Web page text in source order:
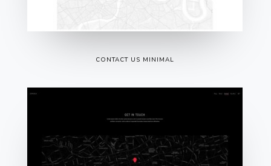
CONTACT US MINIMAL